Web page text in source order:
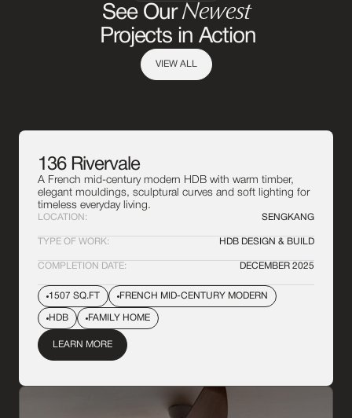
See OurNewest
Projects in Action
VIEW ALL
136 Rivervale
A French mid-century modern HDB with warm timber,
elegant mouldings, sculptural curves and soft lighting for
timeless everyday living.
LOCATION: SENGKANG
TYPE OF WORK: HDB DESIGN & BUILD
COMPLETION DATE: DECEMBER 2025
1507 SQ.FT FRENCH MID-CENTURY MODERN
HDB FAMILY HOME
LEARN MORE